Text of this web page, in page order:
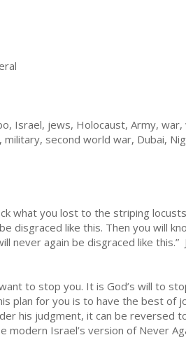
Israel, jews, Holocaust, Army,
second world war, Dubai,
what you lost to the striping
disgraced like this. Then you will
never again be disgraced like this.”
to stop you. It is God’s will to
plan for you is to have the best
his judgment, it can be reversed
modern Israel’s version of Never